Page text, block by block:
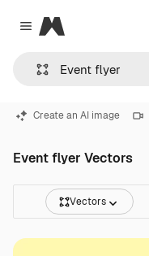
Close menu
Magnific
Create an AI image
Event flyer Vectors
Vectors